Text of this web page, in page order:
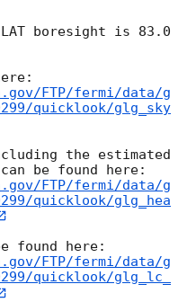
boresight is 83.0
FTP/fermi/data/g
quicklook/glg_sky
the estimated
FTP/fermi/data/g
quicklook/glg_hea
FTP/fermi/data/g
quicklook/glg_lc_